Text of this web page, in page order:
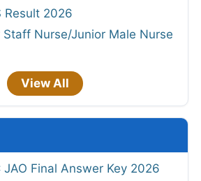
Result 2026
Staff Nurse/Junior Male Nurse
View All
JAO Final Answer Key 2026